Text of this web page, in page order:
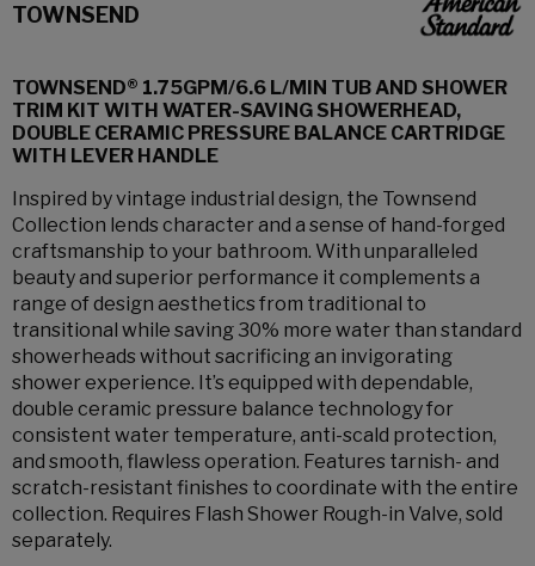
TOWNSEND
TOWNSEND® 1.75GPM/6.6 L/MIN TUB AND SHOWER
TRIM KIT WITH WATER-SAVING SHOWERHEAD,
DOUBLE CERAMIC PRESSURE BALANCE CARTRIDGE
WITH LEVER HANDLE
Inspired by vintage industrial design, the Townsend
Collection lends character and a sense of hand-forged
craftsmanship to your bathroom. With unparalleled
beauty and superior performance it complements a
range of design aesthetics from traditional to
transitional while saving 30% more water than standard
showerheads without sacrificing an invigorating
shower experience. It’s equipped with dependable,
double ceramic pressure balance technology for
consistent water temperature, anti-scald protection,
and smooth, flawless operation. Features tarnish- and
scratch-resistant finishes to coordinate with the entire
collection. Requires Flash Shower Rough-in Valve, sold
separately.